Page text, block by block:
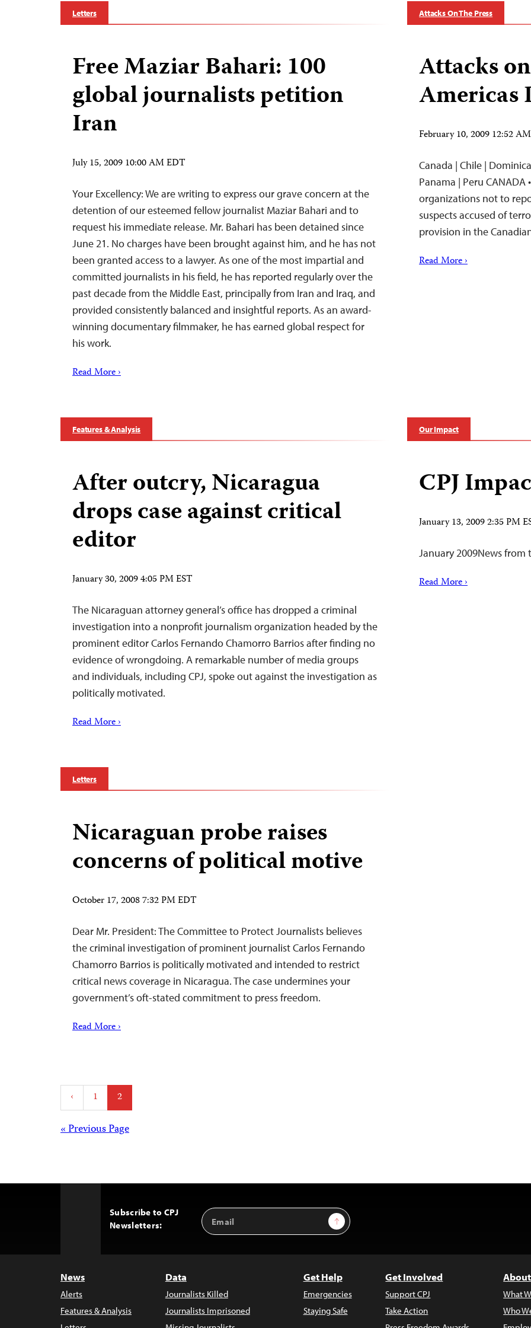
Letters
Free Maziar Bahari: 100
global journalists petition
Iran
July 15, 2009 10:00 AM EDT
Your Excellency: We are writing to express our grave concern at the
detention of our esteemed fellow journalist Maziar Bahari and to
request his immediate release. Mr. Bahari has been detained since
June 21. No charges have been brought against him, and he has not
been granted access to a lawyer. As one of the most impartial and
committed journalists in his field, he has reported regularly over the
past decade from the Middle East, principally from Iran and Iraq, and
provided consistently balanced and insightful reports. As an award-
winning documentary filmmaker, he has earned global respect for
his work.
Read More ›
Attacks On The Press
Attacks
Americas
February 10, 2009 12:52
Canada | Chile |
Panama | Peru
organizations not to
suspects accused of
provision in the
Read More ›
Features & Analysis
After outcry, Nicaragua
drops case against critical
editor
January 30, 2009 4:05 PM EST
The Nicaraguan attorney general’s office has dropped a criminal
investigation into a nonprofit journalism organization headed by the
prominent editor Carlos Fernando Chamorro Barrios after finding no
evidence of wrongdoing. A remarkable number of media groups
and individuals, including CPJ, spoke out against the investigation as
politically motivated.
Read More ›
Our Impact
CPJ
January 13, 2009 2:35 PM
January 2009News
Read More ›
Letters
Nicaraguan probe raises
concerns of political motive
October 17, 2008 7:32 PM EDT
Dear Mr. President: The Committee to Protect Journalists believes
the criminal investigation of prominent journalist Carlos Fernando
Chamorro Barrios is politically motivated and intended to restrict
critical news coverage in Nicaragua. The case undermines your
government’s oft-stated commitment to press freedom.
Read More ›
Posts
pagination
‹ 1 2
Posts
navigation
« Previous Page
Subscribe to CPJ
Newsletters:
Email
Address
Sign Up
News
Alerts
Features & Analysis
Data
Journalists Killed
Journalists Imprisoned
Get Help
Emergencies
Staying Safe
Get Involved
Support CPJ
Take Action
What
Who